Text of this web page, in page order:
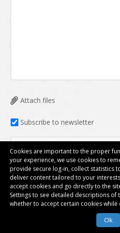
Attach files
Subscribe to newsletter
Submit
Cookies are important to the proper
your experience, we use cookies to
provide secure log-in, collect statistics
deliver content tailored to your
accept cookies and go directly to the
Settings to see detailed descriptions of
whether to accept certain cookies while
Ok